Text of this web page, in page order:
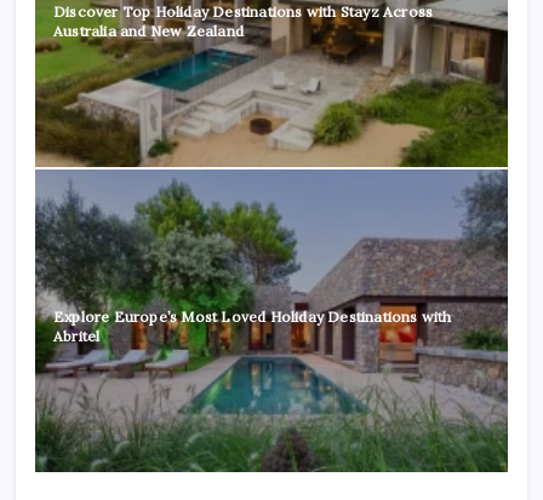
Discover Top Holiday Destinations with Stayz Across
Australia and New Zealand
Explore Europe’s Most Loved Holiday Destinations with
Abritel